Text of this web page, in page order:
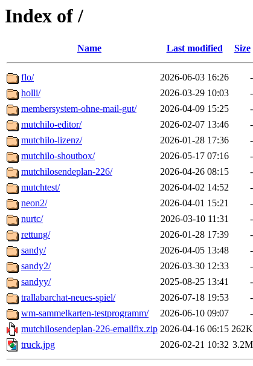
Index of /
Name Last modified Size
flo/ 2026-06-03 16:26
-
holli/
2026-03-29 10:03
-
membersystem-ohne-mail-gut/
2026-04-09 15:25
-
mutchilo-editor/
2026-02-07 13:46
-
mutchilo-lizenz/
2026-01-28 17:36
-
mutchilo-shoutbox/
2026-05-17 07:16
-
mutchilosendeplan-226/
2026-04-26 08:15
-
mutchtest/
2026-04-02 14:52
-
neon2/
2026-04-01 15:21
-
nurtc/
2026-03-10 11:31
-
rettung/
2026-01-28 17:39
-
sandy/
2026-04-05 13:48
-
sandy2/
2026-03-30 12:33
-
sandyy/
2025-08-25 13:41
-
trallabarchat-neues-spiel/
2026-07-18 19:53
-
wm-sammelkarten-testprogramm/
2026-06-10 09:07
-
mutchilosendeplan-226-emailfix.zip 2026-04-16 06:15 262K
truck.jpg
2026-02-21 10:32 3.2M